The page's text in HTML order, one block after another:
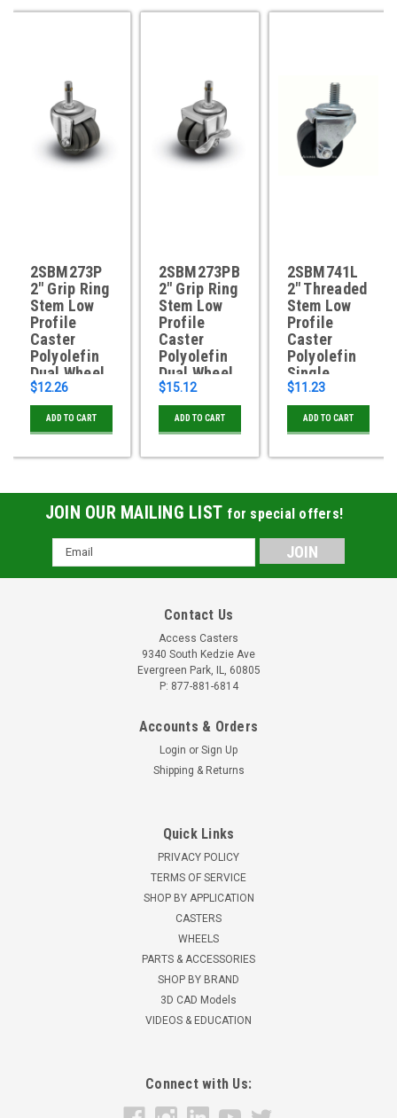
2SBM273P
2" Grip Ring
Stem Low
Profile
Caster
Polyolefin
Dual Wheel
$12.26
ADD TO CART
2SBM273PB
2" Grip Ring
Stem Low
Profile
Caster
Polyolefin
Dual Wheel
$15.12
ADD TO CART
2SBM741L
2" Threaded
Stem Low
Profile
Caster
Polyolefin
Single
Wheel
$11.23
ADD TO CART
JOIN OUR MAILING LIST for special offers!
Email
Address
Contact Us
Access Casters
9340 South Kedzie Ave
Evergreen Park, IL, 60805
P: 877-881-6814
Accounts & Orders
Login or Sign Up
Shipping & Returns
Quick Links
PRIVACY POLICY
TERMS OF SERVICE
SHOP BY APPLICATION
CASTERS
WHEELS
PARTS & ACCESSORIES
SHOP BY BRAND
3D CAD Models
VIDEOS & EDUCATION
Connect with Us: